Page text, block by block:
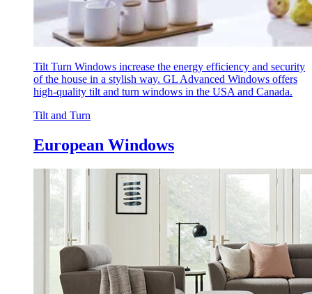
Tilt Turn Windows increase the energy efficiency and security
of the house in a stylish way. GL Advanced Windows offers
high-quality tilt and turn windows in the USA and Canada.
Tilt and Turn
European Windows